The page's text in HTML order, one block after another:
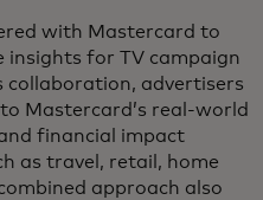
with Mastercard to
insights for TV campaign
collaboration, advertisers
Mastercard’s real‑world
financial impact
as travel, retail, home
approach also